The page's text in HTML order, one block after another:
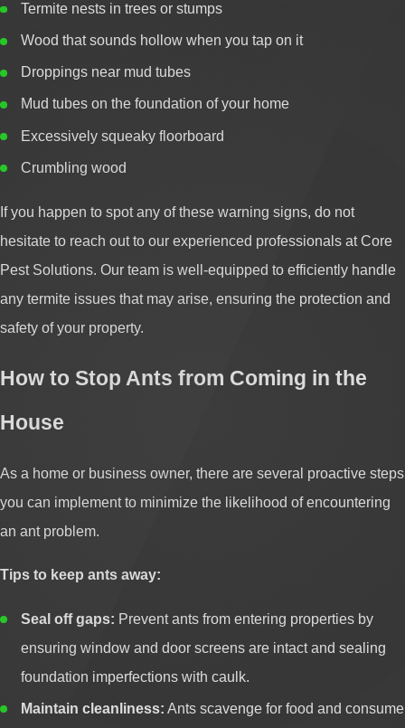
Termite nests in trees or stumps
Wood that sounds hollow when you tap on it
Droppings near mud tubes
Mud tubes on the foundation of your home
Excessively squeaky floorboard
Crumbling wood
If you happen to spot any of these warning signs, do not
hesitate to reach out to our experienced professionals at Core
Pest Solutions. Our team is well-equipped to efficiently handle
any termite issues that may arise, ensuring the protection and
safety of your property.
How to Stop Ants from Coming in the
House
As a home or business owner, there are several proactive steps
you can implement to minimize the likelihood of encountering
an ant problem.
Tips to keep ants away:
Seal off gaps: Prevent ants from entering properties by
ensuring window and door screens are intact and sealing
foundation imperfections with caulk.
Maintain cleanliness: Ants scavenge for food and consume